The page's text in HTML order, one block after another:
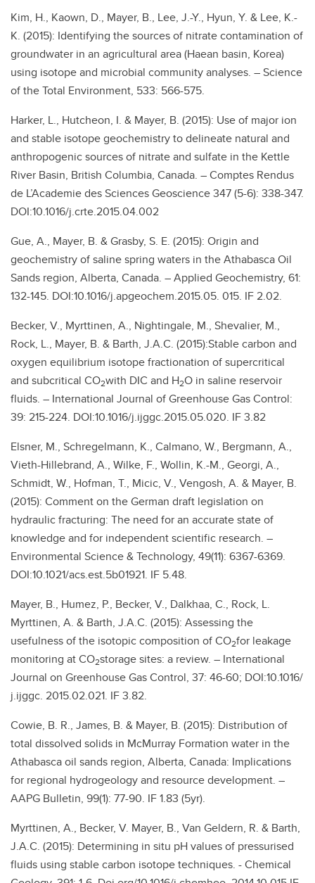
Kim, H., Kaown, D., Mayer, B., Lee, J.-Y., Hyun, Y. & Lee, K.-
K. (2015): Identifying the sources of nitrate contamination of
groundwater in an agricultural area (Haean basin, Korea)
using isotope and microbial community analyses. – Science
of the Total Environment, 533: 566-575.
Harker, L., Hutcheon, I. & Mayer, B. (2015): Use of major ion
and stable isotope geochemistry to delineate natural and
anthropogenic sources of nitrate and sulfate in the Kettle
River Basin, British Columbia, Canada. – Comptes Rendus
de L’Academie des Sciences Geoscience 347 (5-6): 338-347.
DOI:10.1016/j.crte.2015.04.002
Gue, A., Mayer, B. & Grasby, S. E. (2015): Origin and
geochemistry of saline spring waters in the Athabasca Oil
Sands region, Alberta, Canada. – Applied Geochemistry, 61:
132-145. DOI:10.1016/j.apgeochem.2015.05. 015. IF 2.02.
Becker, V., Myrttinen, A., Nightingale, M., Shevalier, M.,
Rock, L., Mayer, B. & Barth, J.A.C. (2015):Stable carbon and
oxygen equilibrium isotope fractionation of supercritical
and subcritical CO2with DIC and H2O in saline reservoir
fluids. – International Journal of Greenhouse Gas Control:
39: 215-224. DOI:10.1016/j.ijggc.2015.05.020. IF 3.82
Elsner, M., Schregelmann, K., Calmano, W., Bergmann, A.,
Vieth-Hillebrand, A., Wilke, F., Wollin, K.-M., Georgi, A.,
Schmidt, W., Hofman, T., Micic, V., Vengosh, A. & Mayer, B.
(2015): Comment on the German draft legislation on
hydraulic fracturing: The need for an accurate state of
knowledge and for independent scientific research. –
Environmental Science & Technology, 49(11): 6367-6369.
DOI:10.1021/acs.est.5b01921. IF 5.48.
Mayer, B., Humez, P., Becker, V., Dalkhaa, C., Rock, L.
Myrttinen, A. & Barth, J.A.C. (2015): Assessing the
usefulness of the isotopic composition of CO2for leakage
monitoring at CO2storage sites: a review. – International
Journal on Greenhouse Gas Control, 37: 46-60; DOI:10.1016/
j.ijggc. 2015.02.021. IF 3.82.
Cowie, B. R., James, B. & Mayer, B. (2015): Distribution of
total dissolved solids in McMurray Formation water in the
Athabasca oil sands region, Alberta, Canada: Implications
for regional hydrogeology and resource development. –
AAPG Bulletin, 99(1): 77-90. IF 1.83 (5yr).
Myrttinen, A., Becker, V. Mayer, B., Van Geldern, R. & Barth,
J.A.C. (2015): Determining in situ pH values of pressurised
fluids using stable carbon isotope techniques. - Chemical